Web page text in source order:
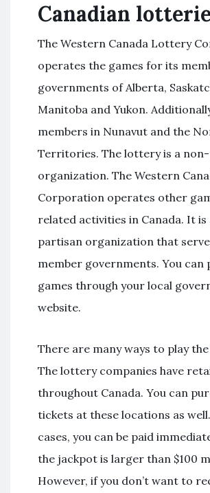
Canadian
The Western Canada Lottery
operates the games for its
governments of Alberta,
Manitoba and Yukon.
members in Nunavut and the
Territories. The lottery is a
organization. The Western
Corporation operates other
related activities in Canada. It is
partisan organization that
member governments. You can
games through your local
website.
There are many ways to play
The lottery companies have
throughout Canada. You can
tickets at these locations as
cases, you can be paid
the jackpot is larger than $100
However, if you don’t want to